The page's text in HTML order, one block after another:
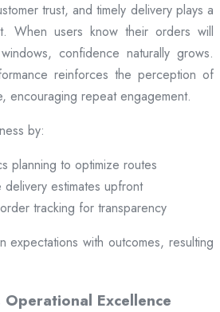
trust, and timely delivery plays a
When users know their orders will
confidence naturally grows.
reinforces the perception of
encouraging repeat engagement.
by:
planning to optimize routes
estimates upfront
tracking for transparency
expectations with outcomes, resulting
Excellence